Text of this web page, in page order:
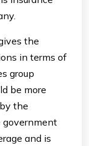
the
in terms of
group
be more
the
government
and is